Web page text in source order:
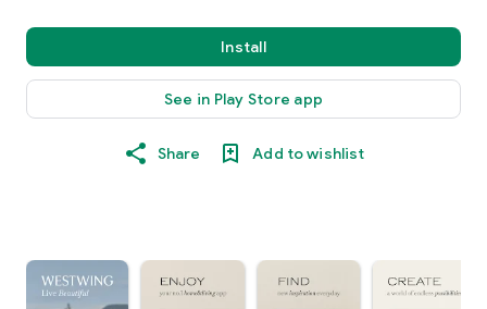
Install
See in Play Store app
Share Add to wishlist